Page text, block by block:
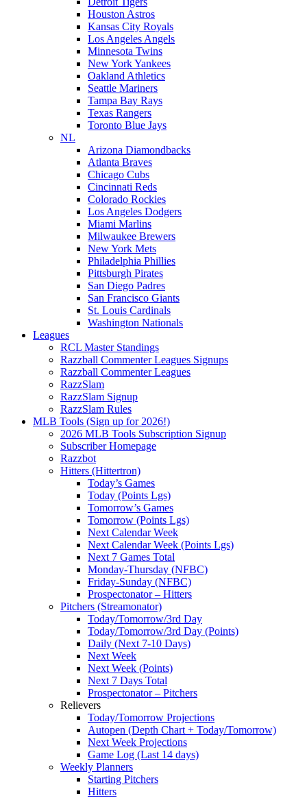
Houston Astros
Kansas City Royals
Los Angeles Angels
Minnesota Twins
New York Yankees
Oakland Athletics
Seattle Mariners
Tampa Bay Rays
Texas Rangers
Toronto Blue Jays
NL
Arizona Diamondbacks
Atlanta Braves
Chicago Cubs
Cincinnati Reds
Colorado Rockies
Los Angeles Dodgers
Miami Marlins
Milwaukee Brewers
New York Mets
Philadelphia Phillies
Pittsburgh Pirates
San Diego Padres
San Francisco Giants
St. Louis Cardinals
Washington Nationals
Leagues
RCL Master Standings
Razzball Commenter Leagues Signups
Razzball Commenter Leagues
RazzSlam
RazzSlam Signup
RazzSlam Rules
MLB Tools (Sign up for 2026!)
2026 MLB Tools Subscription Signup
Subscriber Homepage
Razzbot
Hitters (Hittertron)
Today’s Games
Today (Points Lgs)
Tomorrow’s Games
Tomorrow (Points Lgs)
Next Calendar Week
Next Calendar Week (Points Lgs)
Next 7 Games Total
Monday-Thursday (NFBC)
Friday-Sunday (NFBC)
Prospectonator – Hitters
Pitchers (Streamonator)
Today/Tomorrow/3rd Day
Today/Tomorrow/3rd Day (Points)
Daily (Next 7-10 Days)
Next Week
Next Week (Points)
Next 7 Days Total
Prospectonator – Pitchers
Relievers
Today/Tomorrow Projections
Autopen (Depth Chart + Today/Tomorrow)
Next Week Projections
Game Log (Last 14 days)
Weekly Planners
Starting Pitchers
Hitters